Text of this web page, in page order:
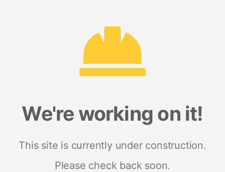
We're working on it!
This site is currently under construction.
Please check back soon.